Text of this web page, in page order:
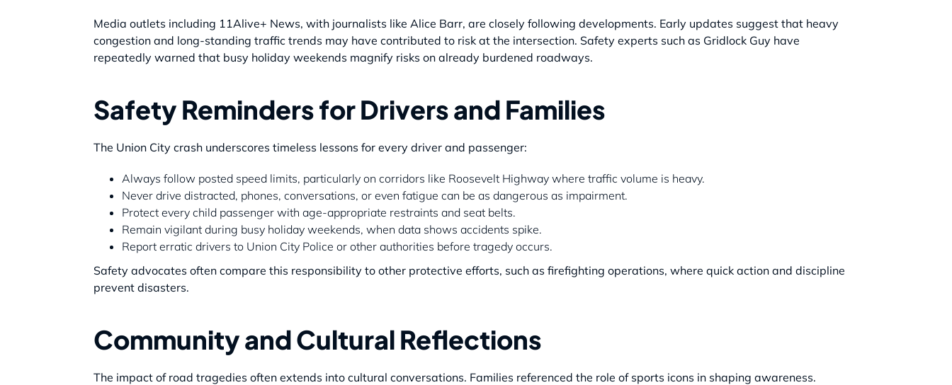
Media outlets including 11Alive+ News, with journalists like Alice Barr, are closely following developments. Early updates suggest that heavy
congestion and long-standing traffic trends may have contributed to risk at the intersection. Safety experts such as Gridlock Guy have
repeatedly warned that busy holiday weekends magnify risks on already burdened roadways.
Safety Reminders for Drivers and Families
The Union City crash underscores timeless lessons for every driver and passenger:
Always follow posted speed limits, particularly on corridors like Roosevelt Highway where traffic volume is heavy.
Never drive distracted, phones, conversations, or even fatigue can be as dangerous as impairment.
Protect every child passenger with age-appropriate restraints and seat belts.
Remain vigilant during busy holiday weekends, when data shows accidents spike.
Report erratic drivers to Union City Police or other authorities before tragedy occurs.
Safety advocates often compare this responsibility to other protective efforts, such as firefighting operations, where quick action and discipline
prevent disasters.
Community and Cultural Reflections
The impact of road tragedies often extends into cultural conversations. Families referenced the role of sports icons in shaping awareness.